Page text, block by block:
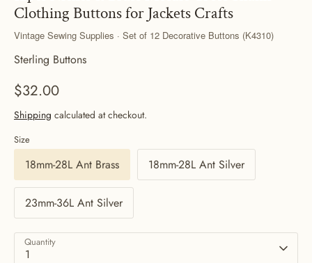
Clothing Buttons for Jackets Crafts
Vintage Sewing Supplies · Set of 12 Decorative Buttons (K4310)
Sterling Buttons
$32.00
Shipping calculated at checkout.
Size
18mm-28L Ant Brass 18mm-28L Ant Silver
23mm-36L Ant Silver
Quantity
1